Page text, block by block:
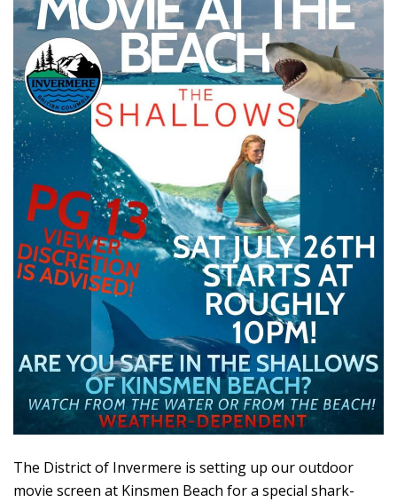
The District of Invermere is setting up our outdoor
movie screen at Kinsmen Beach for a special shark-